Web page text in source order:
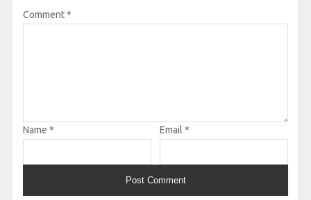
Comment*
Name * Email *